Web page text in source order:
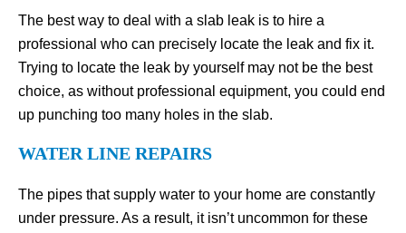
The best way to deal with a slab leak is to hire a
professional who can precisely locate the leak and fix it.
Trying to locate the leak by yourself may not be the best
choice, as without professional equipment, you could end
up punching too many holes in the slab.
WATER LINE REPAIRS
The pipes that supply water to your home are constantly
under pressure. As a result, it isn’t uncommon for these